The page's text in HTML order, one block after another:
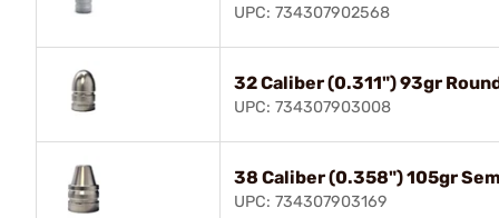
UPC: 734307902568
32 Caliber (0.311") 93gr
UPC: 734307903008
38 Caliber (0.358") 105gr
UPC: 734307903169